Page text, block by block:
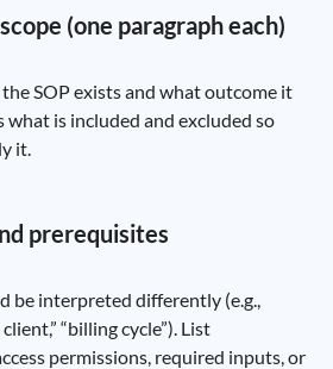
(one paragraph each)
SOP exists and what outcome it
what is included and excluded so
it.
prerequisites
be interpreted differently (e.g.,
“billing cycle”). List
permissions, required inputs, or